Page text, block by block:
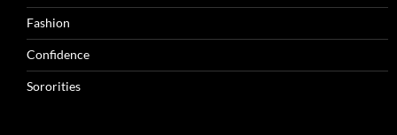
Fashion
Confidence
Sororities